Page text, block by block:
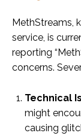
MethStreams,
service, is
reporting
concerns.
Technical
might
causing